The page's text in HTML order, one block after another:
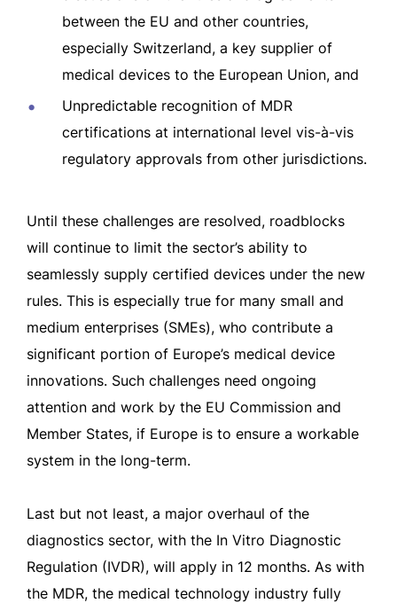
between the EU and other countries,
especially Switzerland, a key supplier of
medical devices to the European Union, and
Unpredictable recognition of MDR
certifications at international level vis-à-vis
regulatory approvals from other jurisdictions.
Until these challenges are resolved, roadblocks
will continue to limit the sector’s ability to
seamlessly supply certified devices under the new
rules. This is especially true for many small and
medium enterprises (SMEs), who contribute a
significant portion of Europe’s medical device
innovations. Such challenges need ongoing
attention and work by the EU Commission and
Member States, if Europe is to ensure a workable
system in the long-term.
Last but not least, a major overhaul of the
diagnostics sector, with the In Vitro Diagnostic
Regulation (IVDR), will apply in 12 months. As with
the MDR, the medical technology industry fully